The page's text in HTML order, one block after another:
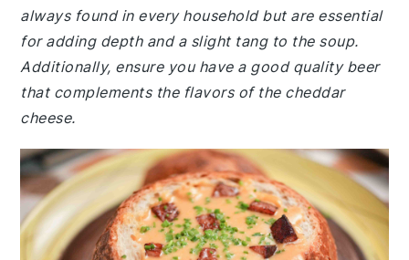
always found in every household but are essential
for adding depth and a slight tang to the soup.
Additionally, ensure you have a good quality beer
that complements the flavors of the cheddar
cheese.